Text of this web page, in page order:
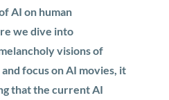
AI on human
we dive into
visions of
focus on AI movies, it
that the current AI